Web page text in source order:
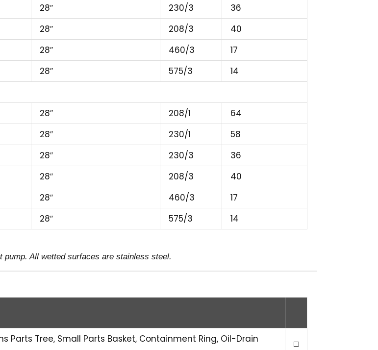
28″ 230/3
36
28″ 208/3
40
28″ 460/3
17
28″ 575/3
14
28″ 208/1
64
28″ 230/1
58
28″ 230/3
36
28″ 208/3
40
28″ 460/3
17
28″ 575/3 14
All wetted surfaces are stainless steel.
Parts Tree, Small Parts Basket, Containment Ring, Oil-Drain
□